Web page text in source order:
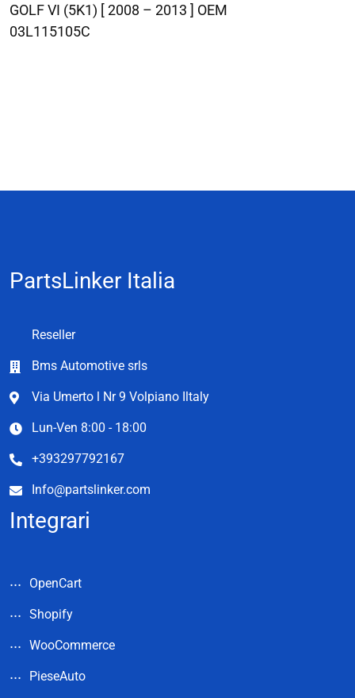
GOLF VI (5K1) [ 2008 – 2013 ] OEM
03L115105C
PartsLinker Italia
Reseller
Bms Automotive srls
Via Umerto l Nr 9 Volpiano Iltaly
Lun-Ven 8:00 - 18:00
+393297792167
Info@partslinker.com
Integrari
OpenCart
Shopify
WooCommerce
PieseAuto